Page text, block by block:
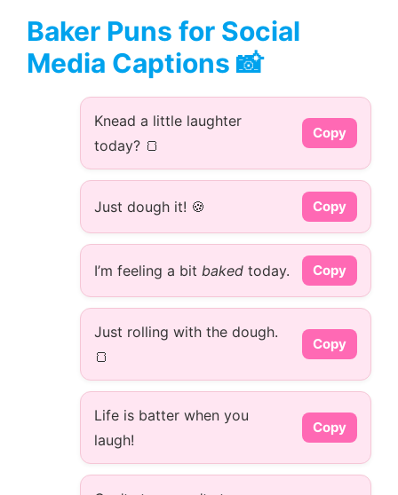
Baker Puns for Social
Media Captions 📸
Knead a little laughter
today? 🍞
Copy
Just dough it! 🍪 Copy
I’m feeling a bit baked today. Copy
Just rolling with the dough.
🍞
Copy
Life is batter when you
laugh!
Copy